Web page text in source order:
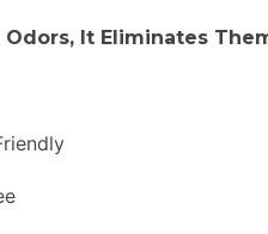
Odors, It Eliminates